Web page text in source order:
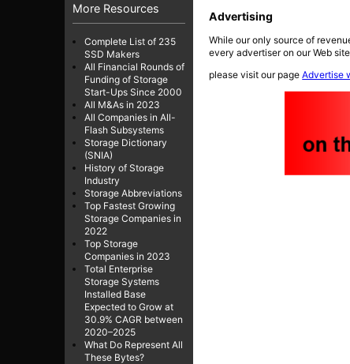
More Resources
Complete List of 235
SSD Makers
All Financial Rounds of
Funding of Storage
Start-Ups Since 2000
All M&As in 2023
All Companies in All-
Flash Subsystems
Storage Dictionary
(SNIA)
History of Storage
Industry
Storage Abbreviations
Top Fastest Growing
Storage Companies in
2022
Top Storage
Companies in 2023
Total Enterprise
Storage Systems
Installed Base
Expected to Grow at
30.9% CAGR between
2020–2025
What Do Represent All
These Bytes?
Advertising
While our only source of
every advertiser on our Web
please visit our pageAdvertise